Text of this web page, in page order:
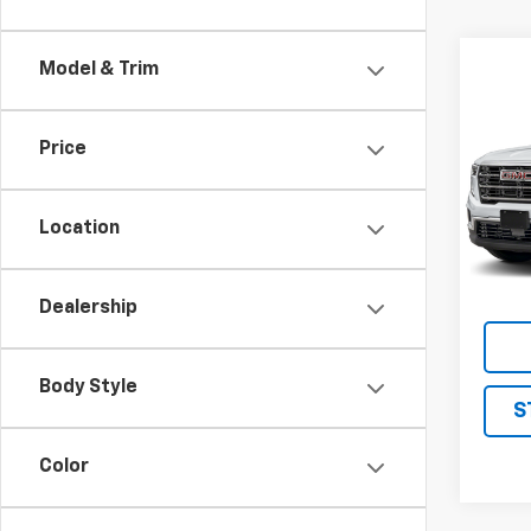
Model & Trim
Price
Location
Dealership
Body Style
Color
VIN:
Model: